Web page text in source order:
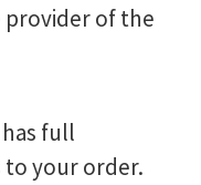
provider of the
full
to your order.